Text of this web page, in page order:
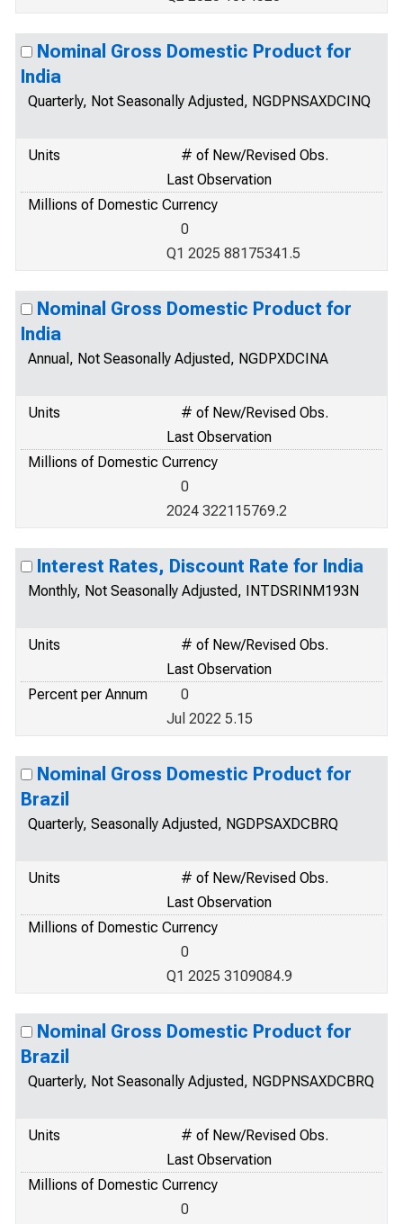
Nominal Gross Domestic Product for
India
Quarterly, Not Seasonally Adjusted, NGDPNSAXDCINQ
Units
# of New/Revised Obs.
Last Observation
Millions of Domestic Currency
0
Q1 2025 88175341.5
Nominal Gross Domestic Product for
India
Annual, Not Seasonally Adjusted, NGDPXDCINA
Units
# of New/Revised Obs.
Last Observation
Millions of Domestic Currency
0
2024 322115769.2
Interest Rates, Discount Rate for India
Monthly, Not Seasonally Adjusted, INTDSRINM193N
Units
# of New/Revised Obs.
Last Observation
Percent per Annum
0
Jul 2022 5.15
Nominal Gross Domestic Product for
Brazil
Quarterly, Seasonally Adjusted, NGDPSAXDCBRQ
Units
# of New/Revised Obs.
Last Observation
Millions of Domestic Currency
0
Q1 2025 3109084.9
Nominal Gross Domestic Product for
Brazil
Quarterly, Not Seasonally Adjusted, NGDPNSAXDCBRQ
Units
# of New/Revised Obs.
Last Observation
Millions of Domestic Currency
0